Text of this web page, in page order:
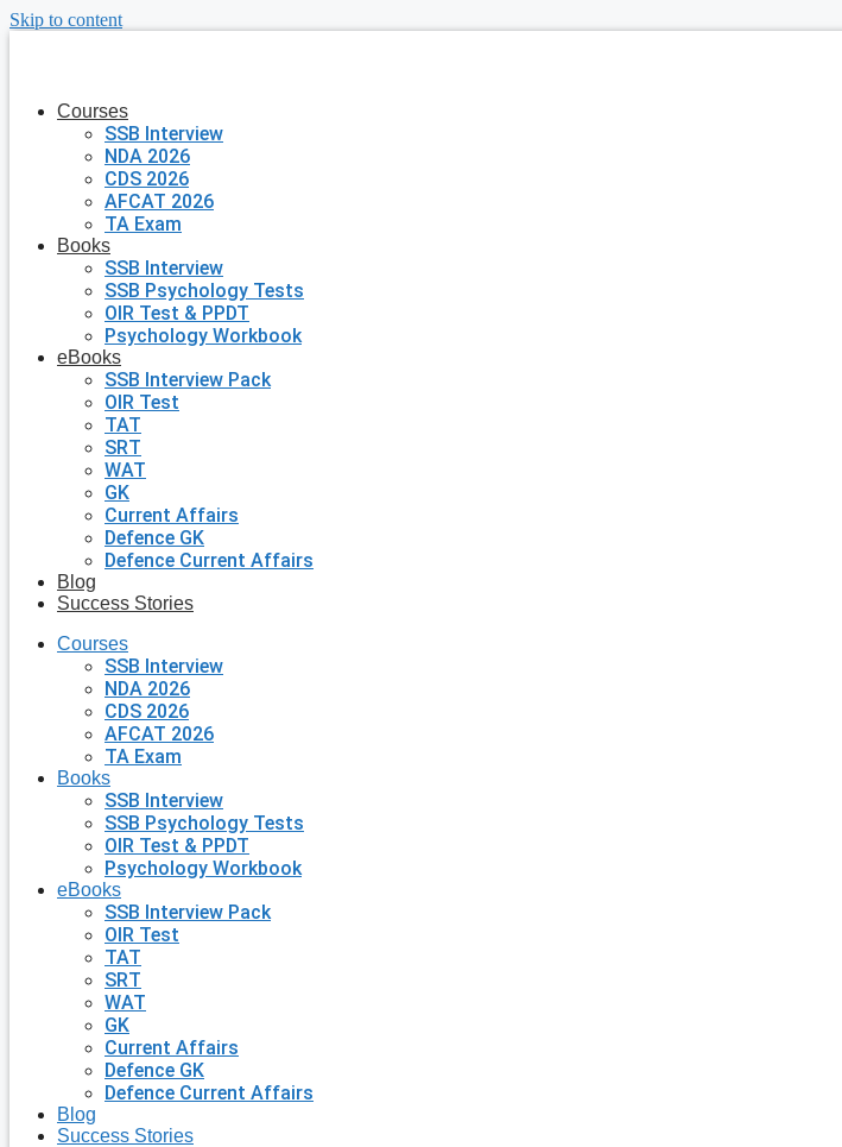
Skip to content
Courses
SSB Interview
NDA 2026
CDS 2026
AFCAT 2026
TA Exam
Books
SSB Interview
SSB Psychology Tests
OIR Test & PPDT
Psychology Workbook
eBooks
SSB Interview Pack
OIR Test
TAT
SRT
WAT
GK
Current Affairs
Defence GK
Defence Current Affairs
Blog
Success Stories
Courses
SSB Interview
NDA 2026
CDS 2026
AFCAT 2026
TA Exam
Books
SSB Interview
SSB Psychology Tests
OIR Test & PPDT
Psychology Workbook
eBooks
SSB Interview Pack
OIR Test
TAT
SRT
WAT
GK
Current Affairs
Defence GK
Defence Current Affairs
Blog
Success Stories